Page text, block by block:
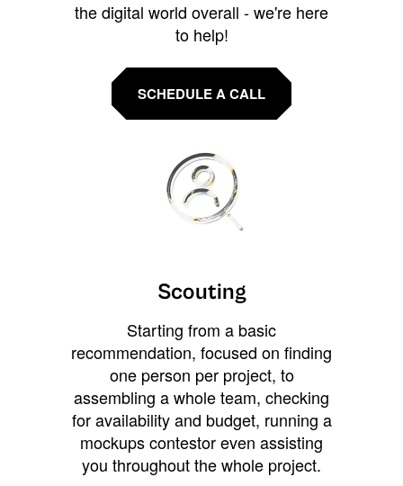
the digital world overall - we're here
to help!
SCHEDULE A CALL
Scouting
Starting from a basic
recommendation, focused on finding
one person per project, to
assembling a whole team, checking
for availability and budget, running a
mockups contestor even assisting
you throughout the whole project.